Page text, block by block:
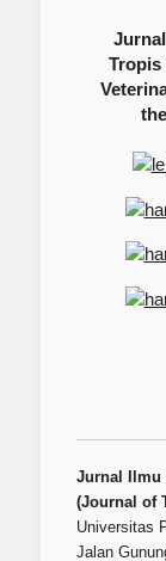
Tropis
Jurnal Ilmu
(Journal of
Universitas
Jalan